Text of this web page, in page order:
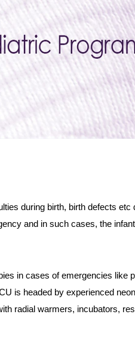
during birth, birth defects etc
and in such cases, the
in cases of emergencies like
is headed by experienced
radial warmers, incubators,